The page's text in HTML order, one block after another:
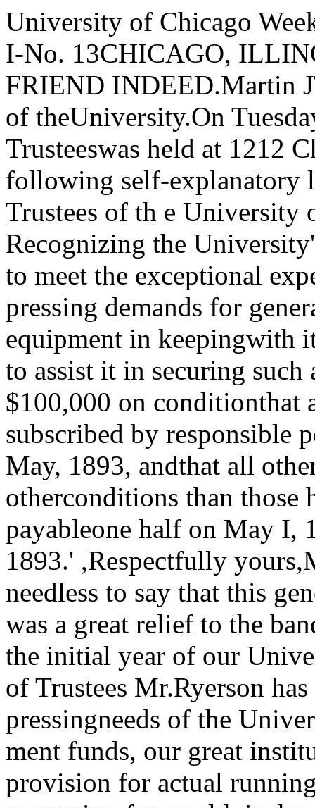
University of Chicago WeeklySingle Copies10 Cents. VOL. I-No. 13CHICAGO, ILLINOIS, JANUARY 28, 1893.J\ FRIEND INDEED.Martin J\. Ryerson Relieves a Great Need of theUniversity.On Tuesday last a special meeting of the Trusteeswas held at 1212 Chamber of Commerce. The follow­ing self-explanatory letter was read:'To the Board of Trustees of th e University of Chicago:GENTLEMEN:-Recognizing the University's need of alarge fund with which to meet the exceptional expensesof its organization and the pressing demands for gen­eral improvements and for an equipment in keepingwith its endowment.I propose, in order to assist it in securing such afund, to give to the University, $100,000 on conditionthat an additional $400,000 be subscribed by respon­sible persons before the first day of May, 1893, andthat all other subscriptions be made without otherconditions than those herein contained and be payableone half on May I, 1893 and the balance on AugustI, 1893.' ,Respectfully yours,MARTIN A. RYERSON,It is needless to say that this generous and well­conditioned offer was a great relief to the band of menwho are watching over the initial year of our Univer­sity. As President of the Board of Trustees Mr.Ryerson has felt more than anyone the pressingneeds of the University. Although rich in endow­ment funds, our great institution is nevertheless poorin provision for actual running expenses, and the factofher reputation for wealth is the greatest factor indelaying subscriptions for her actual and pressingnecessities. The nobility of the giver stands outmore clearly when it is considered that this money isdonated for no special purpose and will build no per­manent monument to the donor. Mr. Ryerson, andthose who are to contribute to this general fund,deserve the whole gratitude of the present studentsand officers of the University from the fact that theircontributions are so entirely unselfish.A few of-the purposes to which this $500,000 mustbe applied are as follows: The University campuswas a piece of raw land only a few weeks ago. Itmust be drained, filled, graded, improved with walksand driveways, lighted and beautified. The forty-twohundred feet of streets surrounding it must be im­proved at large expense. Sewers must be built, waterintroduced, gas brought in, the roadways paved and sidewalks laid; and all these, things that cannot bedeferred. Suitable quarters and equipments must beprovided for the physical training of the students.Provisions must be made to make the general libraryavailable for use. If real University work is to bedone, large sums must be at once expended for booksfor the departmental libraries. Great scientific de­partments have been established but it is not possible toconduct these, without adequate apparatus. Buildingsfor scientific purposes are being provided, but thereare no funds for apparatus to fill them, except thoseprovided by Sidney A. Kent's liberality to supply theChemical Labratory. A central power plant must beprovided for heating, lighting and ventilating themany buildings. For all these great buildings furn­ishings must be secured. These are some of theoutline necessities, and it is easily seen that they areurgent. Mr. Ryerson's appreciation of the apparentfutility of impressing outside givers with these greatneeds has undoubtedly led him to take the initiativein the matter and strive to call out their attention andtheir pocket books.Mr. Ryerson has now contributed nearly $300,000to the University. When the addition to the campuswas made, he gave his check for $25,000 to make thefirst payment on the purchase. When the BerlinLibrary was bought, he made a new contribution ofnearly $12,000. When the critical point was reachedin. the million-dollar effort, he cabled from Paris asubscription of $150,000, which, coming at the sametime with a similar one from Silas B. Cobb, converteda desperate undertaking into an assured success.As president of the Board he has devoted his timeand thought and labor unreservedly to the interests ofthe University. Feeling deeply the urgency of itsneed of a fund for general purposes, he has now madethis new subscription of $100,000. In doing this hehas been wholly self moved. Mr. Ryerson first madeknown his purpose to the Board at a special meetingheld Friday. It was done at the close of the session,and in an informal way. It can be understood, how­ever, that the splendid proffer electrified the Boardand filled all